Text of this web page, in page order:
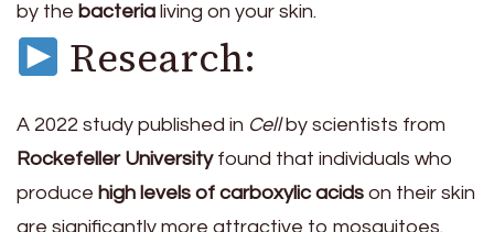
by the bacteria living on your skin.
Research:
A 2022 study published in Cellby scientists from
Rockefeller Universityfound that individuals who
produce high levels of carboxylic acids on their skin
are significantly more attractive to mosquitoes.